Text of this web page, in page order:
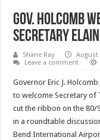
Gov. Holcomb
Secretary
Shane Ray August
Leave a comment
Governor Eric J.
to welcome Secretary of
cut the ribbon on the 80/
in a roundtable
Bend International